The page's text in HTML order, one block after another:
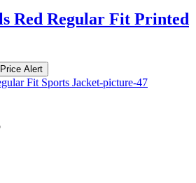
Red Regular Fit Printed
Alert